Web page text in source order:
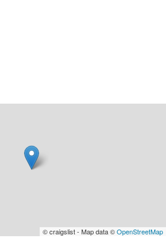
© craigslist - Map data ©OpenStreetMap